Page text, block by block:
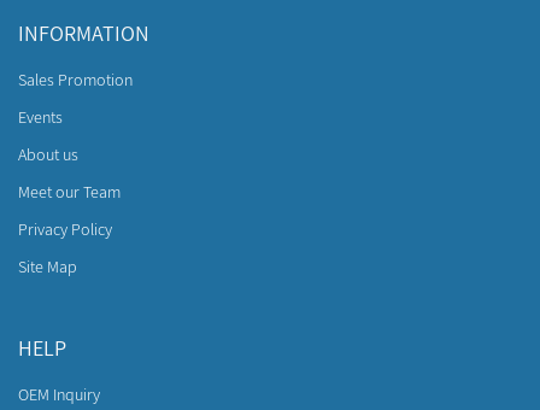
INFORMATION
Sales Promotion
Events
About us
Meet our Team
Privacy Policy
Site Map
HELP
OEM Inquiry